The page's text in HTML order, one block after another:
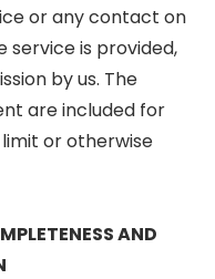
or any contact on
service is provided,
by us. The
are included for
or otherwise
AND